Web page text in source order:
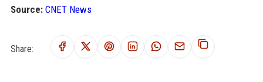
Source: CNET News
Share: